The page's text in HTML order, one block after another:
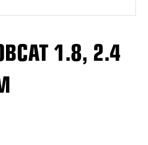
1.8, 2.4